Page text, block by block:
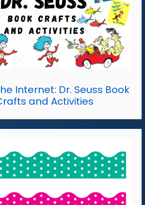
Internet: Dr. Seuss Book
and Activities